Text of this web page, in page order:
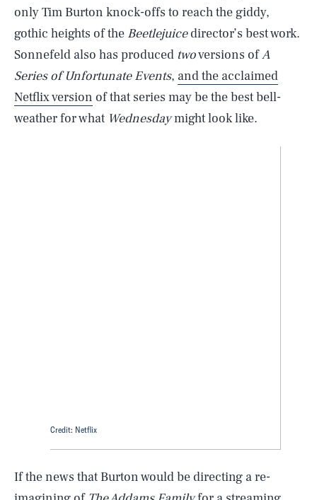
only Tim Burton knock-offs to reach the giddy,
gothic heights of the Beetlejuicedirector’s best work.
Sonnefeld also has produced twoversions ofA
Series of Unfortunate Events, and the acclaimed
Netflix version of that series may be the best bell-
weather for what Wednesdaymight look like.
Credit: Netflix
If the news that Burton would be directing a re-